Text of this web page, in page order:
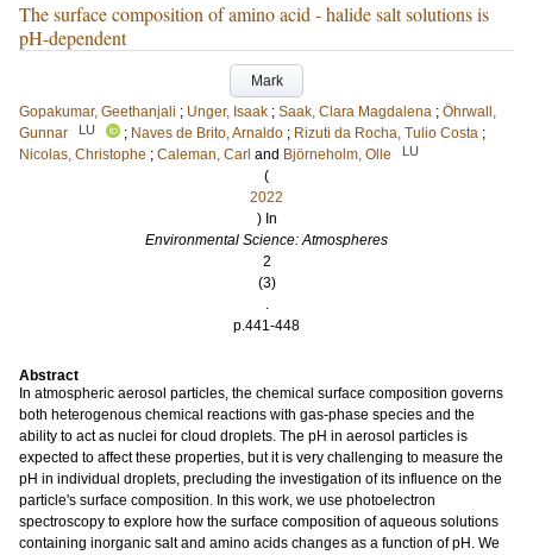
The surface composition of amino acid - halide salt solutions is
pH-dependent
Mark
Gopakumar, Geethanjali ; Unger, Isaak ; Saak, Clara Magdalena ; Öhrwall,
Gunnar
LU ; Naves de Brito, Arnaldo ; Rizuti da Rocha, Tulio Costa ;
Nicolas, Christophe ; Caleman, Carl and Björneholm, Olle LU
(
2022
) In
Environmental Science: Atmospheres
2
(3)
.
p.441-448
Abstract
In atmospheric aerosol particles, the chemical surface composition governs
both heterogenous chemical reactions with gas-phase species and the
ability to act as nuclei for cloud droplets. The pH in aerosol particles is
expected to affect these properties, but it is very challenging to measure the
pH in individual droplets, precluding the investigation of its influence on the
particle's surface composition. In this work, we use photoelectron
spectroscopy to explore how the surface composition of aqueous solutions
containing inorganic salt and amino acids changes as a function of pH. We